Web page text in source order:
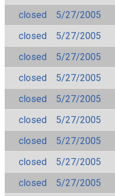
closed
5/27/2005
closed
5/27/2005
closed
5/27/2005
closed
5/27/2005
closed
5/27/2005
closed
5/27/2005
closed
5/27/2005
closed
5/27/2005
closed
5/27/2005